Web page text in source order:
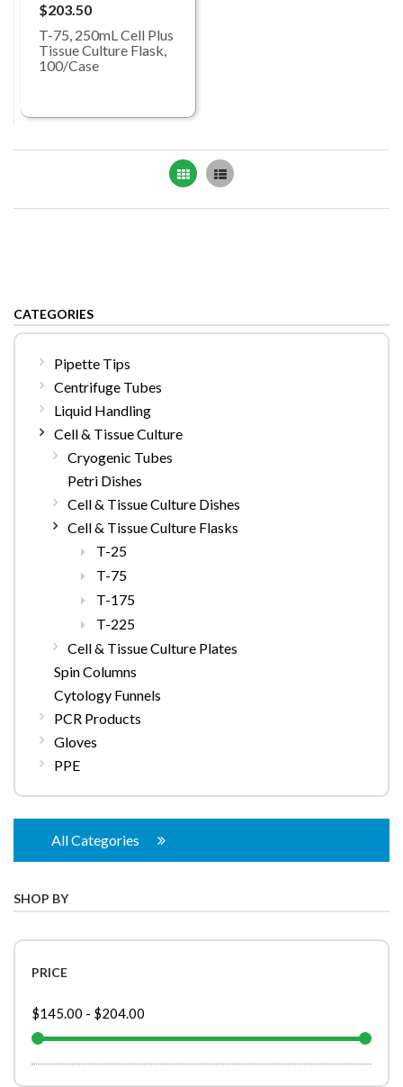
$203.50
T-75, 250mL Cell Plus
Tissue Culture Flask,
100/Case
Grid List
CATEGORIES
Pipette Tips
Centrifuge Tubes
Liquid Handling
Cell & Tissue Culture
Cryogenic Tubes
Petri Dishes
Cell & Tissue Culture Dishes
Cell & Tissue Culture Flasks
T-25
T-75
T-175
T-225
Cell & Tissue Culture Plates
Spin Columns
Cytology Funnels
PCR Products
Gloves
PPE
All Categories
SHOP BY
PRICE
$145.00 - $204.00